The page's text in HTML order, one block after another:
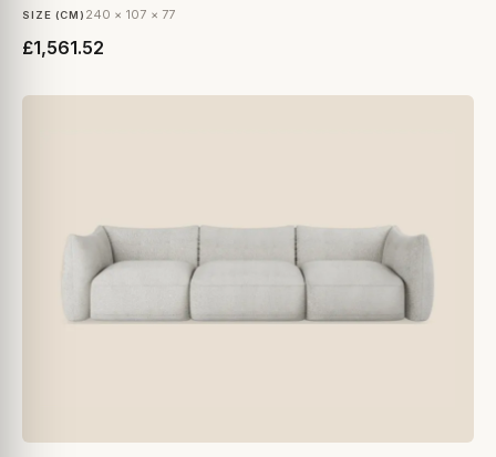
SIZE (CM) 240 × 107 × 77
£1,561.52